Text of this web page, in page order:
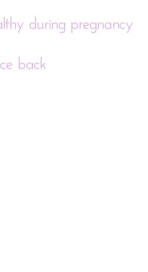
during pregnancy
back